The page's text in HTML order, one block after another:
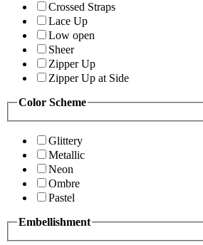
Crossed Straps
Lace Up
Low open
Sheer
Zipper Up
Zipper Up at Side
Color Scheme
Glittery
Metallic
Neon
Ombre
Pastel
Embellishment